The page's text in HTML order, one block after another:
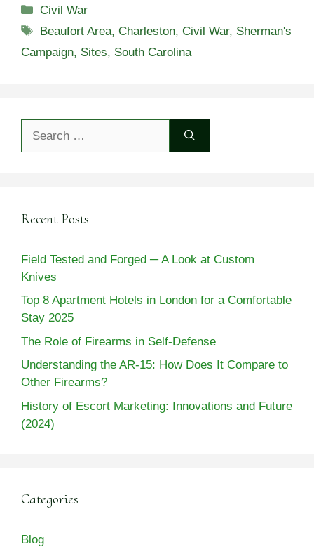
Categories
Civil War
Tags
Beaufort Area, Charleston, Civil War, Sherman's
Campaign, Sites, South Carolina
Recent Posts
Field Tested and Forged ─ A Look at Custom
Knives
Top 8 Apartment Hotels in London for a Comfortable
Stay 2025
The Role of Firearms in Self-Defense
Understanding the AR-15: How Does It Compare to
Other Firearms?
History of Escort Marketing: Innovations and Future
(2024)
Categories
Blog